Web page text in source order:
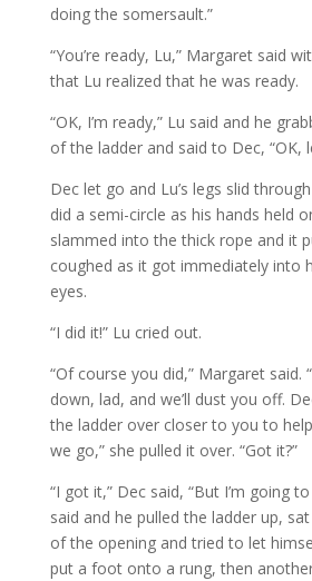
doing the somersault.”
“You’re ready, Lu,” Margaret said
that Lu realized that he was ready.
“OK, I’m ready,” Lu said and he
of the ladder and said to Dec, “OK,
Dec let go and Lu’s legs slid
did a semi-circle as his hands held
slammed into the thick rope and it
coughed as it got immediately into
eyes.
“I did it!” Lu cried out.
“Of course you did,” Margaret said.
down, lad, and we’ll dust you off.
the ladder over closer to you to
we go,” she pulled it over. “Got it?”
“I got it,” Dec said, “But I’m going
said and he pulled the ladder up,
of the opening and tried to let
put a foot onto a rung, then